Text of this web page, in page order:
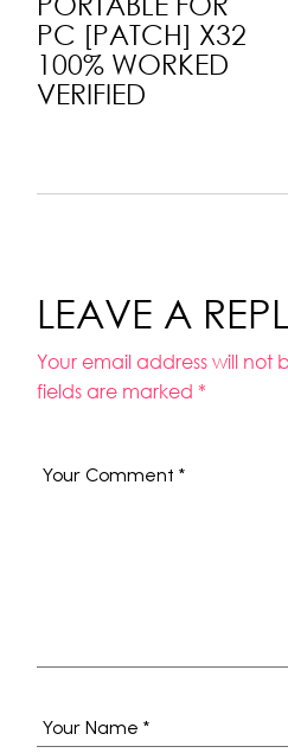
PC [PATCH] X32
100% WORKED
VERIFIED
LEAVE A
Your email address will not
fields are marked *